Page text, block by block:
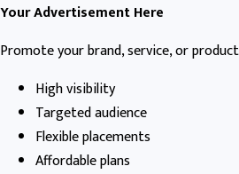
Your Advertisement Here
Promote your brand, service, or
High visibility
Targeted audience
Flexible placements
Affordable plans